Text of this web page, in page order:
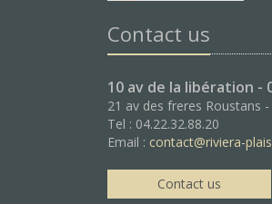
Contact us
10 av de la libération -
21 av des freres Roustans
Tel : 04.22.32.88.20
Email : contact@riviera-
Contact us